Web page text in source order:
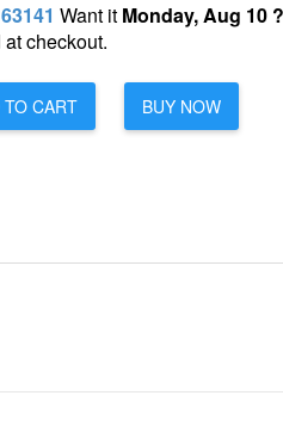
63141 Want it Monday, Aug 10 ?
checkout.
TO CART BUY NOW